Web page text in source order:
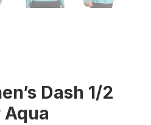
Dash 1/2
Aqua